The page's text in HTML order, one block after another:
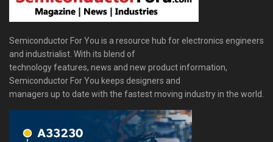
Semiconductor For You is a resource hub for electronics engineers
and industrialist. With its blend of
technology features, news and new product information,
Semiconductor For You keeps designers and
managers up to date with the fastest moving industry in the world.